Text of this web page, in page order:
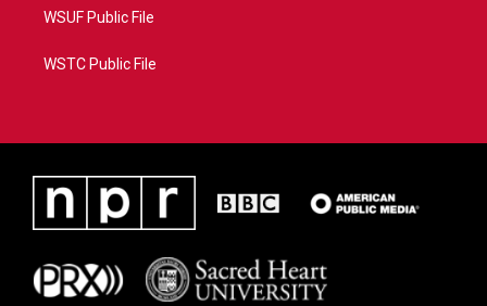
WSUF Public File
WSTC Public File